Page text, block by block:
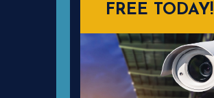
FREE TODAY!